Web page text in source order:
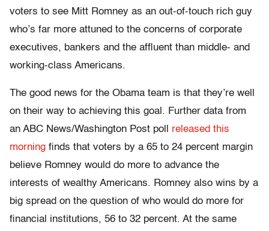
voters to see Mitt Romney as an out-of-touch rich guy
who’s far more attuned to the concerns of corporate
executives, bankers and the affluent than middle- and
working-class Americans.
The good news for the Obama team is that they’re well
on their way to achieving this goal. Further data from
an ABC News/Washington Post poll released this
morning finds that voters by a 65 to 24 percent margin
believe Romney would do more to advance the
interests of wealthy Americans. Romney also wins by a
big spread on the question of who would do more for
financial institutions, 56 to 32 percent. At the same